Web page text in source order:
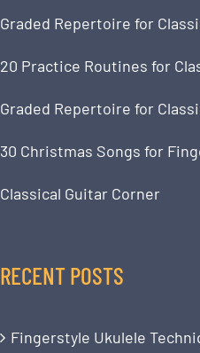
Graded Repertoire for
20 Practice Routines for
Graded Repertoire for
30 Christmas Songs for
Classical Guitar Corner
RECENT POSTS
Fingerstyle Ukulele